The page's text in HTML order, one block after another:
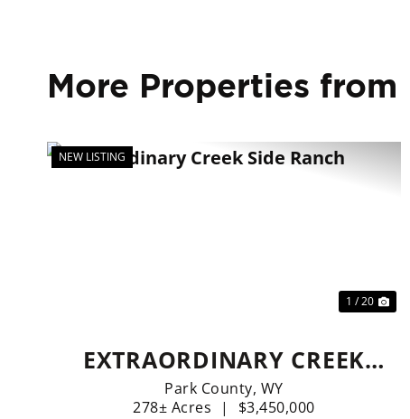
More Properties from
NEW LISTING
1 / 20
EXTRAORDINARY CREEK
SIDE RANCH
Park County, WY
278± Acres
| $3,450,000